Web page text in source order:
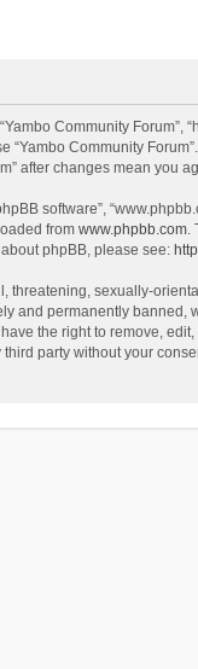
Community
Community
after changes mean you
software”,
from www.phpbb.com.
phpBB, please see:
sexually-
and permanently
the right to remove,
party without your